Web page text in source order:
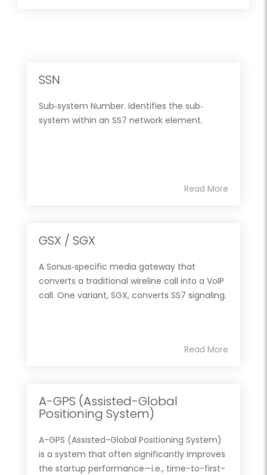
SSN
Sub‐system Number. Identifies the sub‐
system within an SS7 network element.
Read More
GSX / SGX
A Sonus‐specific media gateway that
converts a traditional wireline call into a VoIP
call. One variant, SGX, converts SS7 signaling.
Read More
A-GPS (Assisted-Global
Positioning System)
A-GPS (Assisted-Global Positioning System)
is a system that often significantly improves
the startup performance—i.e., time-to-first-